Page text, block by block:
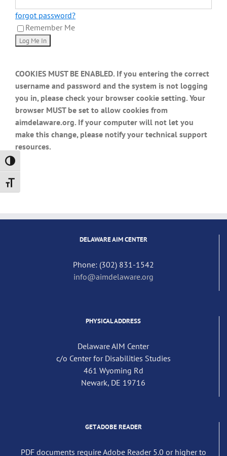
Toggle High Contrast
Toggle Font size
forgot password?
Remember Me
COOKIES MUST BE ENABLED. If you entering the correct
username and password and the system is not logging
you in, please check your browser cookie setting. Your
browser MUST be set to allow cookies from
aimdelaware.org. If your computer will not let you
make this change, please notify your technical support
resources.
DELAWARE AIM CENTER
Phone: (302) 831-1542
info@aimdelaware.org
PHYSICAL ADDRESS
Delaware AIM Center
c/o Center for Disabilities Studies
461 Wyoming Rd
Newark, DE 19716
GET ADOBE READER
PDF documents require Adobe Reader 5.0 or higher to